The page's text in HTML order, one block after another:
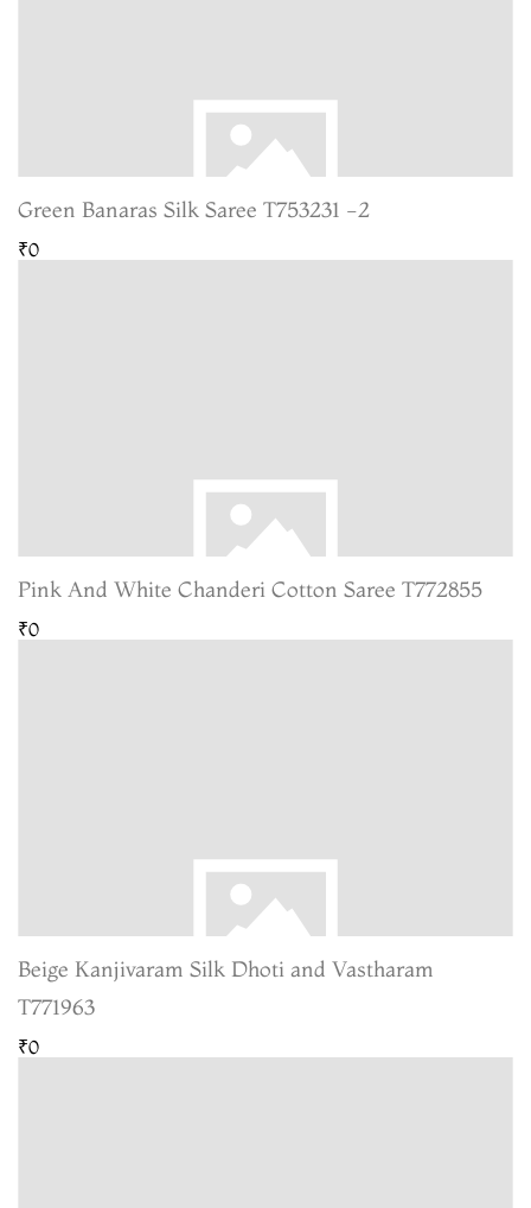
Green Banaras Silk Saree T753231 -2
₹0
Pink And White Chanderi Cotton Saree T772855
₹0
Beige Kanjivaram Silk Dhoti and Vastharam
T771963
₹0